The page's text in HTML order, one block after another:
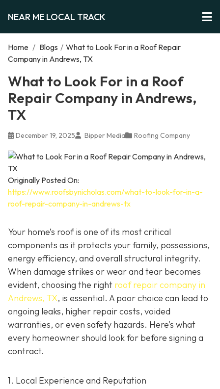
NEAR ME LOCAL TRACK
Home / Blogs / What to Look For in a Roof Repair
Company in Andrews, TX
What to Look For in a Roof
Repair Company in Andrews,
TX
December 19, 2025 Bipper Media Roofing Company
Originally Posted On:
https://www.roofsbynicholas.com/what-to-look-for-in-a-
roof-repair-company-in-andrews-tx
Your home’s roof is one of its most critical
components as it protects your family, possessions,
energy efficiency, and overall structural integrity.
When damage strikes or wear and tear becomes
evident, choosing the right roof repair company in
Andrews, TX, is essential. A poor choice can lead to
ongoing leaks, higher repair costs, voided
warranties, or even safety hazards. Here’s what
every homeowner should look for before signing a
contract.
1. Local Experience and Reputation